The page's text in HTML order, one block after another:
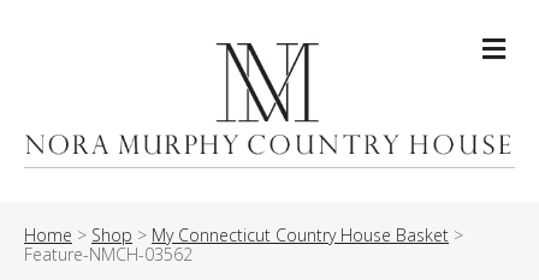
Home > Shop > My Connecticut Country House Basket >
Feature-NMCH-03562